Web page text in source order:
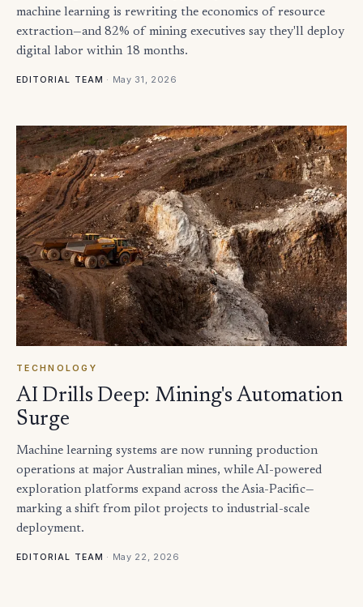
machine learning is rewriting the economics of resource
extraction—and 82% of mining executives say they'll deploy
digital labor within 18 months.
EDITORIAL TEAM · May 31, 2026
TECHNOLOGY
AI Drills Deep: Mining's Automation
Surge
Machine learning systems are now running production
operations at major Australian mines, while AI-powered
exploration platforms expand across the Asia-Pacific—
marking a shift from pilot projects to industrial-scale
deployment.
EDITORIAL TEAM · May 22, 2026